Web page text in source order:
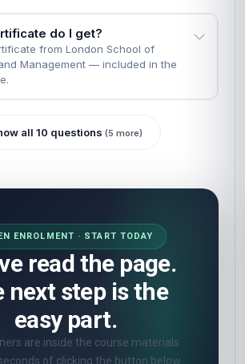
do I get?
from London School of
Management — included in the
all 10 questions (5 more)
ENROLMENT · START TODAY
read the page.
next step is the
easy part.
are inside the course materials
of clicking the button below.